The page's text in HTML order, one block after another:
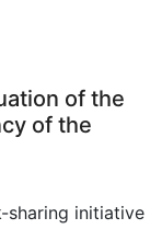
of the
of the
sharing initiative